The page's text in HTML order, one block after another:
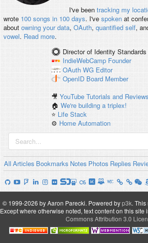
I've been tracking my
wrote 100 songs in 100 days. I've spokenat
about owning your data, OAuth, quantified self,
vowel. Read more.
Director of Identity Standards
IndieWebCamp Founder
OAuth WG Editor
OpenID Board Member
🎥YouTube Tutorials and Reviews
🏠We're building a triplex!
⭐️ Life Stack
⚙️ Home Automation
All Articles Bookmarks Notes Photos Replies
© 1999-2026 by Aaron Parecki. Powered byp3k. This
Except where otherwise noted, text content on this site
Commons Attribution 3.0